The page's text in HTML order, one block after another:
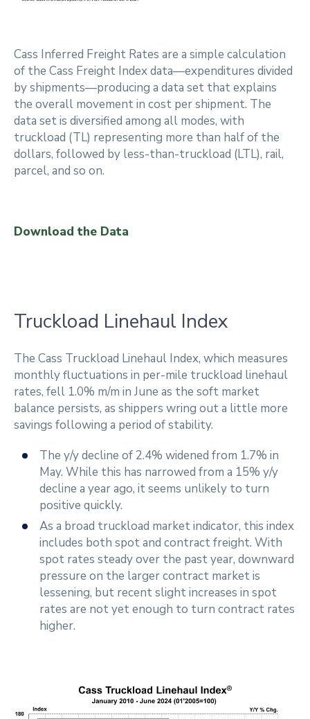
Cass Inferred Freight Rates are a simple calculation
of the Cass Freight Index data—expenditures divided
by shipments—producing a data set that explains
the overall movement in cost per shipment. The
data set is diversified among all modes, with
truckload (TL) representing more than half of the
dollars, followed by less-than-truckload (LTL), rail,
parcel, and so on.
Download the Data
Truckload Linehaul Index
The Cass Truckload Linehaul Index, which measures
monthly fluctuations in per-mile truckload linehaul
rates, fell 1.0% m/m in June as the soft market
balance persists, as shippers wring out a little more
savings following a period of stability.
The y/y decline of 2.4% widened from 1.7% in
May. While this has narrowed from a 15% y/y
decline a year ago, it seems unlikely to turn
positive quickly.
As a broad truckload market indicator, this index
includes both spot and contract freight. With
spot rates steady over the past year, downward
pressure on the larger contract market is
lessening, but recent slight increases in spot
rates are not yet enough to turn contract rates
higher.